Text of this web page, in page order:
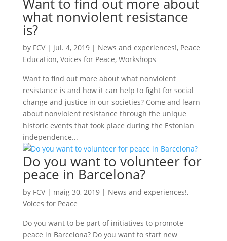
what nonviolent resistance
is?
by FCV| jul. 4, 2019| News and experiences!, Peace
Education, Voices for Peace, Workshops
Want to find out more about what nonviolent
resistance is and how it can help to fight for social
change and justice in our societies? Come and learn
about nonviolent resistance through the unique
historic events that took place during the Estonian
independence...
Do you want to volunteer for
peace in Barcelona?
by FCV| maig 30, 2019| News and experiences!,
Voices for Peace
Do you want to be part of initiatives to promote
peace in Barcelona? Do you want to start new